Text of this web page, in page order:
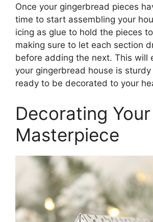
Once your gingerbread pieces
time to start assembling your
icing as glue to hold the pieces
making sure to let each section
before adding the next. This will
your gingerbread house is
ready to be decorated to your
Decorating Your
Masterpiece